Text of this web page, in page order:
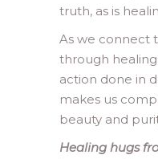
truth, as is
As we connect
through
action done in
makes us
beauty and
Healing hugs